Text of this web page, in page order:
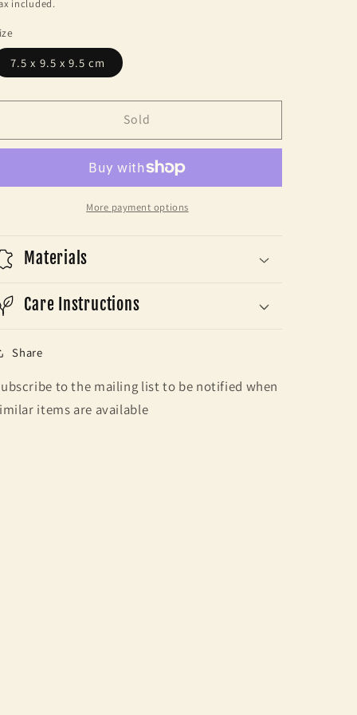
included.
7.5 x 9.5 x 9.5 cm
Sold
More payment options
Materials
Care Instructions
Share
to the mailing list to be notified when
items are available